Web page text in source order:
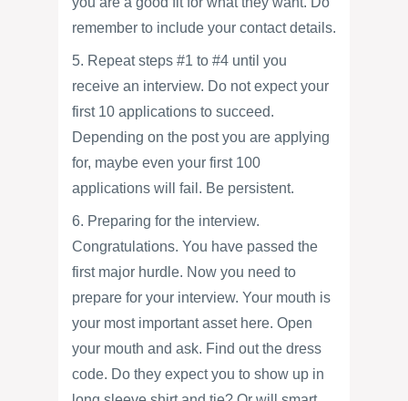
remember to include your contact details.
5. Repeat steps #1 to #4 until you
receive an interview. Do not expect your
first 10 applications to succeed.
Depending on the post you are applying
for, maybe even your first 100
applications will fail. Be persistent.
6. Preparing for the interview.
Congratulations. You have passed the
first major hurdle. Now you need to
prepare for your interview. Your mouth is
your most important asset here. Open
your mouth and ask. Find out the dress
code. Do they expect you to show up in